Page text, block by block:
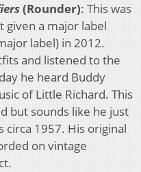
(Rounder): This was
given a major label
label) in 2012.
and listened to the
he heard Buddy
of Little Richard. This
but sounds like he just
circa 1957. His original
on vintage